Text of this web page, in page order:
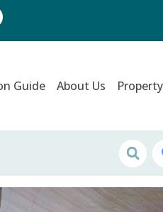
Guide About Us